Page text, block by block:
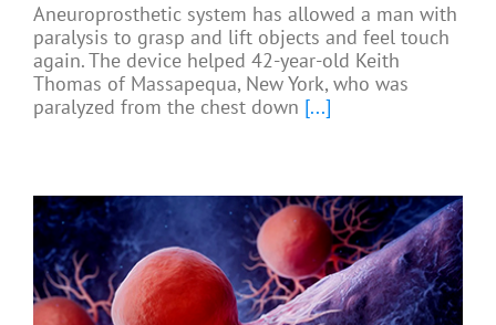
Aneuroprosthetic system has allowed a man with
paralysis to grasp and lift objects and feel touch
again. The device helped 42-year-old Keith
Thomas of Massapequa, New York, who was
paralyzed from the chest down [...]